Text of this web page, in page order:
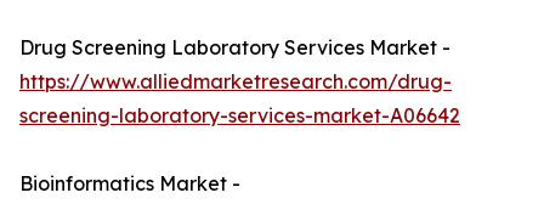
Drug Screening Laboratory Services Market -
https://www.alliedmarketresearch.com/drug-
screening-laboratory-services-market-A06642
Bioinformatics Market -